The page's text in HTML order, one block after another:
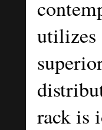
rack is